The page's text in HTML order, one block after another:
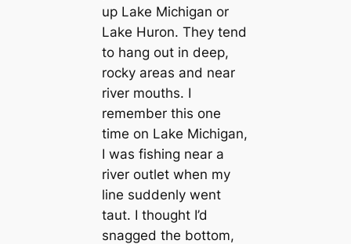
up Lake Michigan or
Lake Huron. They tend
to hang out in deep,
rocky areas and near
river mouths. I
remember this one
time on Lake Michigan,
I was fishing near a
river outlet when my
line suddenly went
taut. I thought I’d
snagged the bottom,